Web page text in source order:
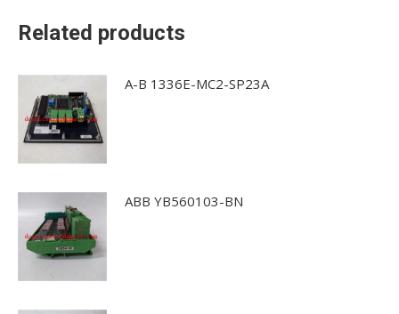
Related products
A-B 1336E-MC2-SP23A
ABB YB560103-BN